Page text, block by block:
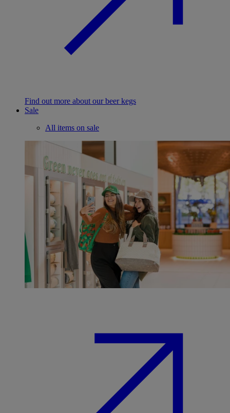
Find out more about our beer kegs
Sale
All items on sale